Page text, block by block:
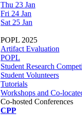
Thu 23 Jan
Fri 24 Jan
Sat 25 Jan
POPL 2025
Artifact Evaluation
POPL
Student Research
Student Volunteers
Tutorials
Workshops and Co-
Co-hosted Conferences
CPP